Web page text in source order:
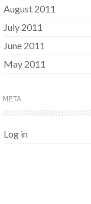
August 2011
July 2011
June 2011
May 2011
META
Log in